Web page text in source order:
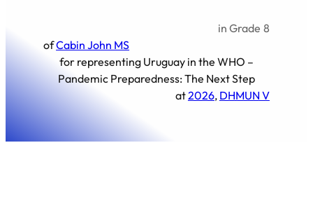
in Grade 8
ofCabin John MS
for representing Uruguay in the WHO –
Pandemic Preparedness: The Next Step
at2026, DHMUN V